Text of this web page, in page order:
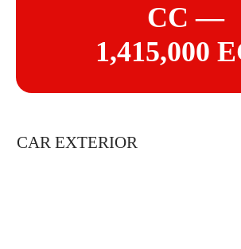
CC —
1,415,000
CAR EXTERIOR